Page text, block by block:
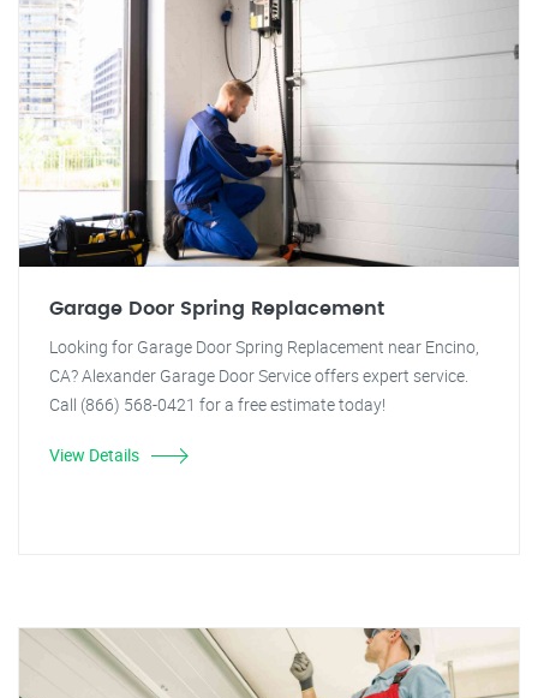
Garage Door Spring Replacement
Looking for Garage Door Spring Replacement near Encino,
CA? Alexander Garage Door Service offers expert service.
Call (866) 568-0421 for a free estimate today!
View Details